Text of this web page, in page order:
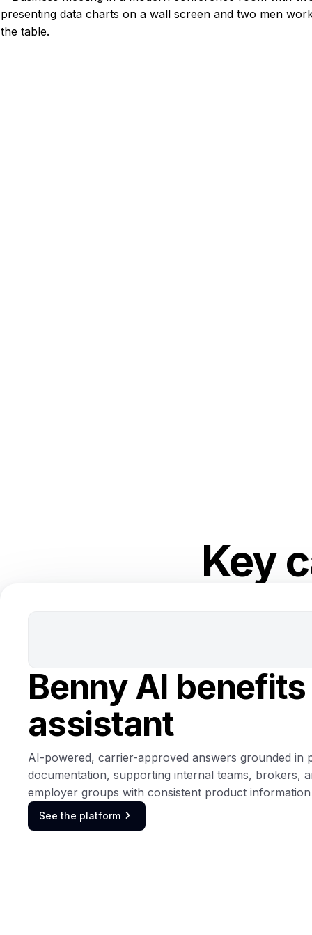
Key
Benny AI benefits
assistant
AI-powered, carrier-approved answers grounded in
documentation, supporting internal teams, brokers,
employer groups with consistent product information
See the platform 